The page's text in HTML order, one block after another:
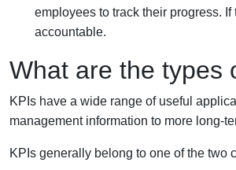
employees to track their progress.
accountable.
What are the types
KPIs have a wide range of useful
management information to more long-
KPIs generally belong to one of the two